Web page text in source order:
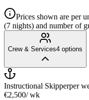
Prices shown are per
(7 nights) and number of
Crew & Services4 options
Instructional Skipperper
€2,500/ wk